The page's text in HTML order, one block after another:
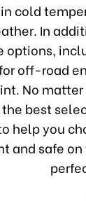
cold
In
options,
off-road
No
best
help you
and safe